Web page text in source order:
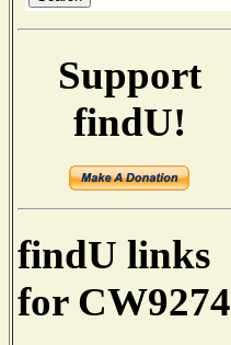
Support
findU!
findU links
for CW9274